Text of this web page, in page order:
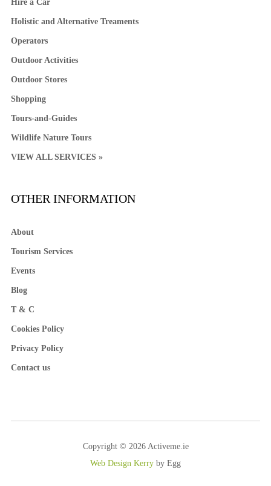
Hire a Car
Holistic and Alternative Treaments
Operators
Outdoor Activities
Outdoor Stores
Shopping
Tours-and-Guides
Wildlife Nature Tours
VIEW ALL SERVICES »
OTHER INFORMATION
About
Tourism Services
Events
Blog
T & C
Cookies Policy
Privacy Policy
Contact us
Copyright © 2026 Activeme.ie
Web Design Kerry by Egg